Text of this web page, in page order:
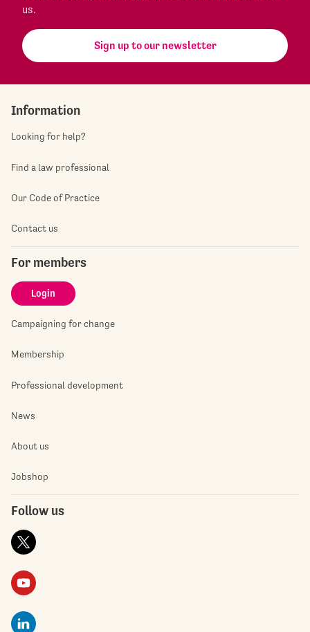
us.
Sign up to our newsletter
Information
Looking for help?
Find a law professional
Our Code of Practice
Contact us
For members
Login
Campaigning for change
Membership
Professional development
News
About us
Jobshop
Follow us